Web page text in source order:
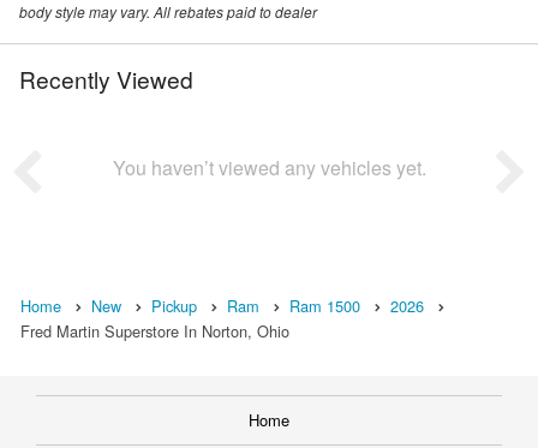
body style may vary. All rebates paid to dealer
Recently Viewed
You haven’t viewed any vehicles yet.
Home New Pickup Ram Ram 1500
2026
Fred Martin Superstore In Norton, Ohio
Home